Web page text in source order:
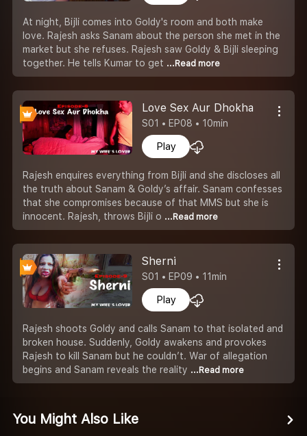
At night, Bijli comes into Goldy's room and both make
love. Rajesh asks Sanam about the person she met in the
market but she refuses. Rajesh saw Goldy & Bijli sleeping
together. He tells Kumar to get ...Read more
Love Sex Aur Dhokha
S01 • EP08 • 10min
Play
Rajesh enquires everything from Bijli and she discloses all
the truth about Sanam & Goldy’s affair. Sanam confesses
that she compromises because of that MMS but she is
innocent. Rajesh, throws Bijli o ...Read more
Sherni
S01 • EP09 • 11min
Play
Rajesh shoots Goldy and calls Sanam to that isolated and
broken house. Suddenly, Goldy awakens and provokes
Rajesh to kill Sanam but he couldn’t. War of allegation
begins and Sanam reveals the reality ...Read more
You Might Also Like